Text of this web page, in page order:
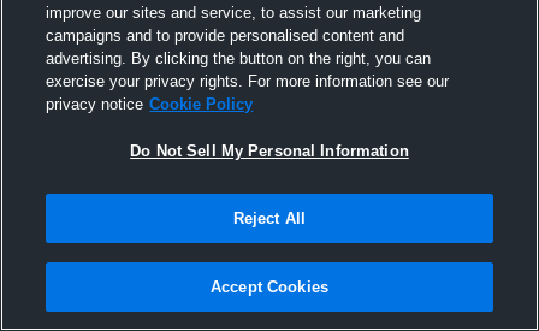
Joined Hudl
8 September 2016
improve our sites and service, to assist our marketing
campaigns and to provide personalised content and
advertising. By clicking the button on the right, you can
exercise your privacy rights. For more information see our
privacy notice Cookie Policy
Do Not Sell My Personal Information
Reject All
Accept Cookies